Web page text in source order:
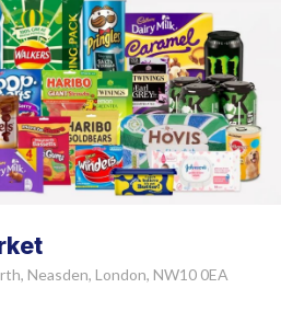
Neasden, London, NW10 0EA